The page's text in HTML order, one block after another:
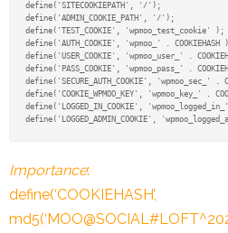
define('SITECOOKIEPATH', '/');
define('ADMIN_COOKIE_PATH', '/');
define('TEST_COOKIE', 'wpmoo_test_cookie' );
define('AUTH_COOKIE', 'wpmoo_' . COOKIEHASH
define('USER_COOKIE', 'wpmoo_user_' .
define('PASS_COOKIE', 'wpmoo_pass_' .
define('SECURE_AUTH_COOKIE', 'wpmoo_sec_' .
define('COOKIE_WPMOO_KEY', 'wpmoo_key_' .
define('LOGGED_IN_COOKIE',
define('LOGGED_ADMIN_COOKIE',
Importance:
define(‘COOKIEHASH’,